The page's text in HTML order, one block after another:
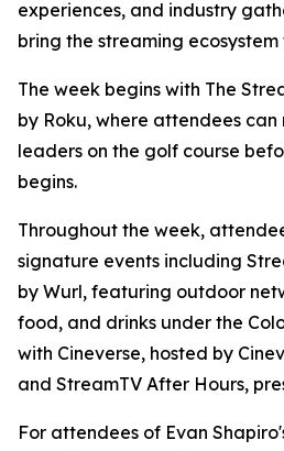
experiences, and industry
bring the streaming ecosystem
The week begins with The
by Roku, where attendees
leaders on the golf course
begins.
Throughout the week,
signature events including
by Wurl, featuring outdoor
food, and drinks under the
with Cineverse, hosted by
and StreamTV After Hours,
For attendees of Evan